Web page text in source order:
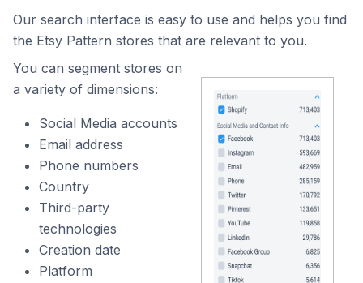
Our search interface is easy to use and helps you find
the Etsy Pattern stores that are relevant to you.
You can segment stores on
a variety of dimensions:
Social Media accounts
Email address
Phone numbers
Country
Third-party
technologies
Creation date
Platform